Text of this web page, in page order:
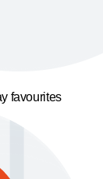
favourites